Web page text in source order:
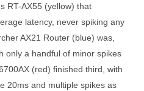
RT-AX55 (yellow) that
latency, never spiking any
AX21 Router (blue) was,
only a handful of minor spikes
(red) finished third, with
20ms and multiple spikes as